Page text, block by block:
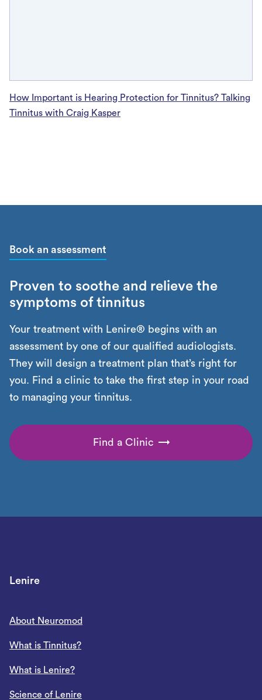
How Important is Hearing Protection for Tinnitus? Talking
Tinnitus with Craig Kasper
Book an assessment
Proven to soothe and relieve the
symptoms of tinnitus
Your treatment with Lenire® begins with an
assessment by one of our qualified audiologists.
They will design a treatment plan that’s right for
you. Find a clinic to take the first step in your road
to managing your tinnitus.
Find a Clinic
Lenire
About Neuromod
What is Tinnitus?
What is Lenire?
Science of Lenire